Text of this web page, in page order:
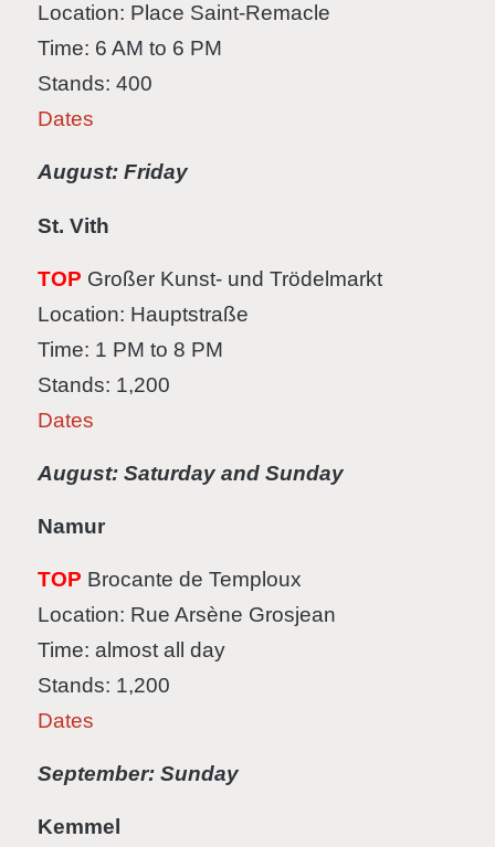
Location: Place Saint-Remacle
Time: 6 AM to 6 PM
Stands: 400
Dates
August: Friday
St. Vith
TOP Großer Kunst- und Trödelmarkt
Location: Hauptstraße
Time: 1 PM to 8 PM
Stands: 1,200
Dates
August: Saturday and Sunday
Namur
TOP Brocante de Temploux
Location: Rue Arsène Grosjean
Time: almost all day
Stands: 1,200
Dates
September: Sunday
Kemmel